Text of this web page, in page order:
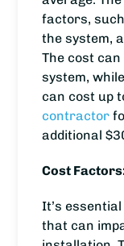
factors,
the system,
The cost
system,
can cost up
contractor
additional
Cost
It’s
that can